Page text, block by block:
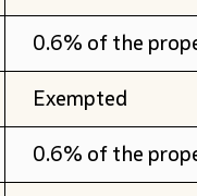
0.6% of the
Exempted
0.6% of the